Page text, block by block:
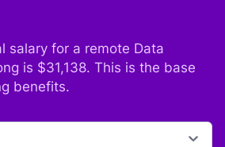
salary for a remote Data
is $31,138. This is the base
benefits.